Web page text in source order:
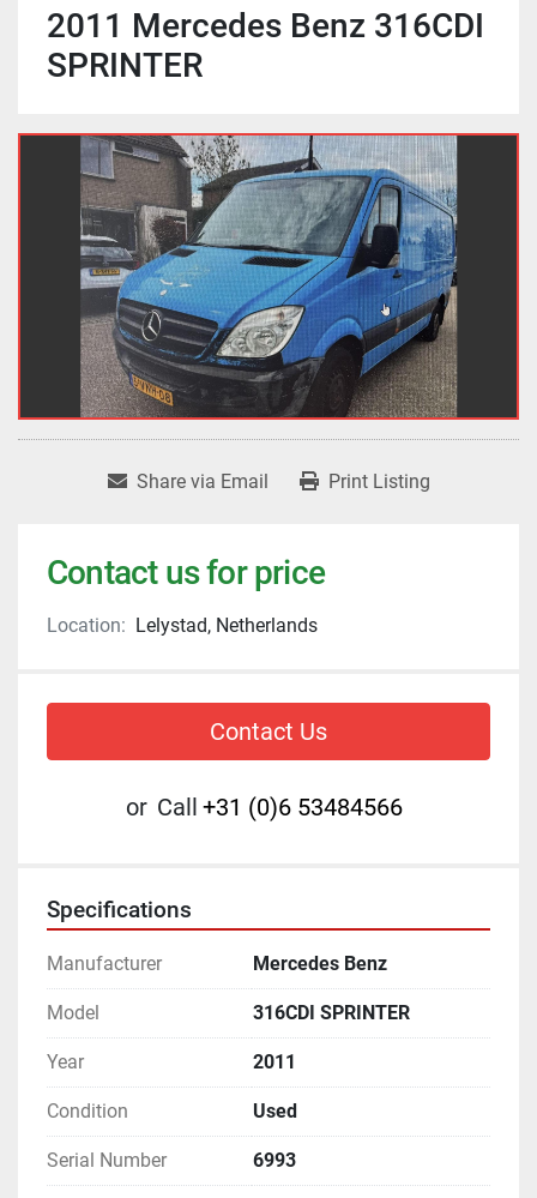
2011 Mercedes Benz 316CDI
SPRINTER
Share via Email Print Listing
Contact us for price
Location: Lelystad, Netherlands
Contact Us
or Call +31 (0)6 53484566
Specifications
Manufacturer Mercedes Benz
Model 316CDI SPRINTER
Year 2011
Condition Used
Serial Number 6993